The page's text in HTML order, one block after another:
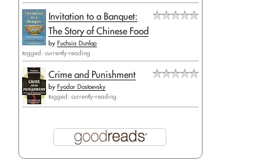
Invitation to a Banquet:
The Story of Chinese Food
by Fuchsia Dunlop
tagged: currently-reading
Crime and Punishment
by Fyodor Dostoevsky
tagged: currently-reading